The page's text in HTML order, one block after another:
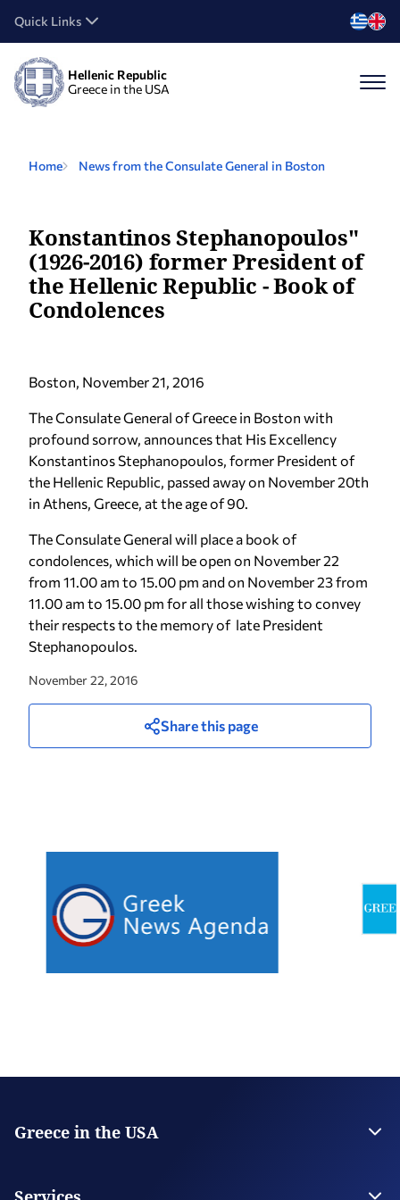
Quick Links
Hellenic Republic
Greece in the USA
Home News from the Consulate General in Boston
Konstantinos Stephanopoulos"
(1926-2016) former President of
the Hellenic Republic - Book of
Condolences
Boston, November 21, 2016
The Consulate General of Greece in Boston with
profound sorrow, announces that His Excellency
Konstantinos Stephanopoulos, former President of
the Hellenic Republic, passed away on November 20th
in Athens, Greece, at the age of 90.
The Consulate General will place a book of
condolences, which will be open on November 22
from 11.00 am to 15.00 pm and on November 23 from
11.00 am to 15.00 pm for all those wishing to convey
their respects to the memory of late President
Stephanopoulos.
November 22, 2016
Share this page
Greece in the USA
Consulate General in San Francisco